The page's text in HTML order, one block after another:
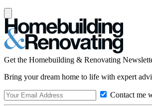
Get the Homebuilding & Renovating
Bring your dream home to life with expert
Contact me